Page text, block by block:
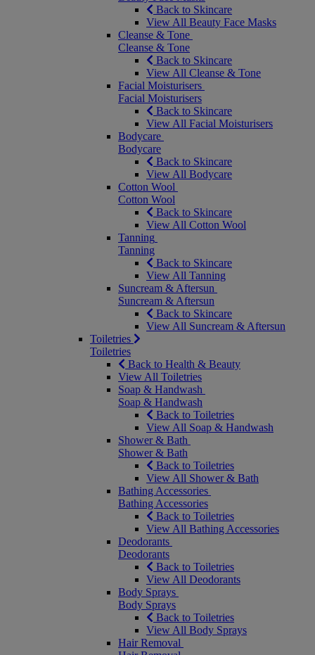
Back to Skincare
View All Beauty Face Masks
Cleanse & Tone
Cleanse & Tone
Back to Skincare
View All Cleanse & Tone
Facial Moisturisers
Facial Moisturisers
Back to Skincare
View All Facial Moisturisers
Bodycare
Bodycare
Back to Skincare
View All Bodycare
Cotton Wool
Cotton Wool
Back to Skincare
View All Cotton Wool
Tanning
Tanning
Back to Skincare
View All Tanning
Suncream & Aftersun
Suncream & Aftersun
Back to Skincare
View All Suncream & Aftersun
Toiletries
Toiletries
Back to Health & Beauty
View All Toiletries
Soap & Handwash
Soap & Handwash
Back to Toiletries
View All Soap & Handwash
Shower & Bath
Shower & Bath
Back to Toiletries
View All Shower & Bath
Bathing Accessories
Bathing Accessories
Back to Toiletries
View All Bathing Accessories
Deodorants
Deodorants
Back to Toiletries
View All Deodorants
Body Sprays
Body Sprays
Back to Toiletries
View All Body Sprays
Hair Removal